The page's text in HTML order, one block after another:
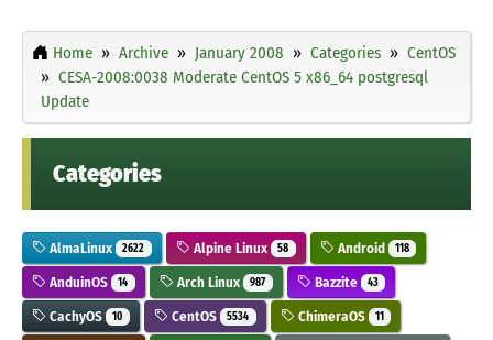
Home Archive January 2008 Categories
CentOS
CESA-2008:0038 Moderate CentOS 5 x86_64 postgresql
Update
Categories
AlmaLinux 2622 Alpine Linux 58 Android 118
AnduinOS 14 Arch Linux 987 Bazzite 43
CachyOS 10 CentOS 5534 ChimeraOS 11